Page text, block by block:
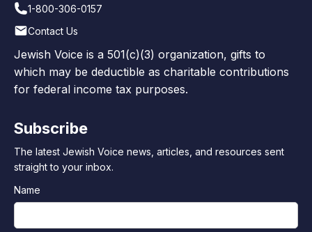
1-800-306-0157
Contact Us
Jewish Voice is a 501(c)(3) organization, gifts to
which may be deductible as charitable contributions
for federal income tax purposes.
Subscribe
The latest Jewish Voice news, articles, and resources sent
straight to your inbox.
Name